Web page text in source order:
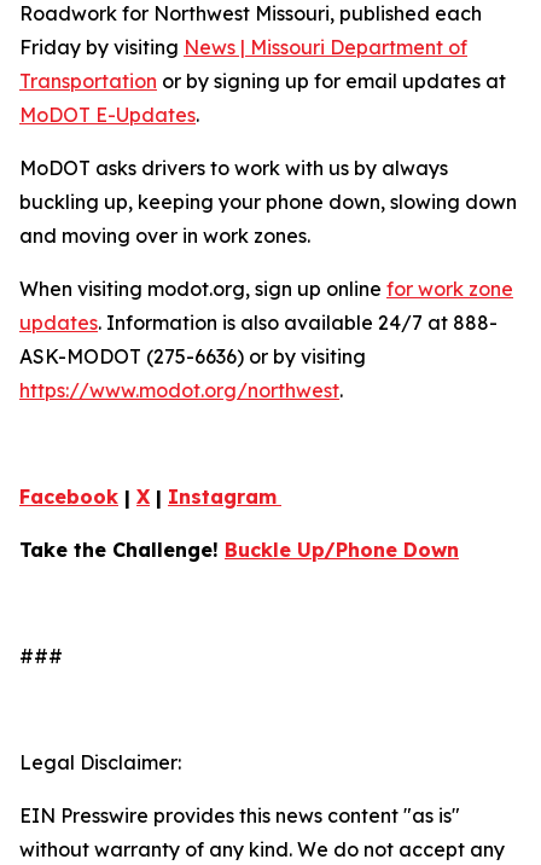
Roadwork for Northwest Missouri, published each
Friday by visiting News | Missouri Department of
Transportation or by signing up for email updates at
MoDOT E-Updates.
MoDOT asks drivers to work with us by always
buckling up, keeping your phone down, slowing down
and moving over in work zones.
When visiting modot.org, sign up online for work zone
updates. Information is also available 24/7 at 888-
ASK-MODOT (275-6636) or by visiting
https://www.modot.org/northwest.
Facebook | X | Instagram
Take the Challenge! Buckle Up/Phone Down
###
Legal Disclaimer:
EIN Presswire provides this news content "as is"
without warranty of any kind. We do not accept any